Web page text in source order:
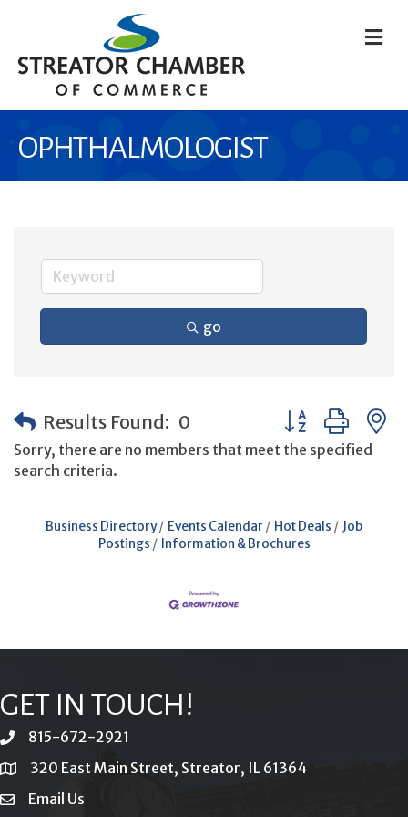
OPHTHALMOLOGIST
go
Results Found: 0
Button group
Sorry, there are no members that meet the specified
search criteria.
Business Directory Events Calendar Hot Deals
Job
Postings
Information & Brochures
GET IN TOUCH!
phone815-672-2921
location320 East Main Street, Streator, IL 61364
emailEmail Us